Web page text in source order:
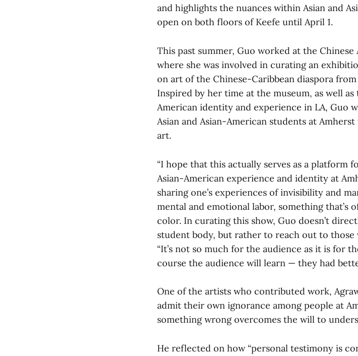
and highlights the nuances within Asian and
open on both floors of Keefe until April 1.
This past summer, Guo worked at the Chinese
where she was involved in curating an
on art of the Chinese-Caribbean diaspora
Inspired by her time at the museum, as well
American identity and experience in LA, Guo
Asian and Asian-American students at
art.
“I hope that this actually serves as a platform
Asian-American experience and identity at
sharing one’s experiences of invisibility and
mental and emotional labor, something
color. In curating this show, Guo doesn’t
student body, but rather to reach out to those
“It’s not so much for the audience as it is for
course the audience will learn — they had
One of the artists who contributed work,
admit their own ignorance among people at
something wrong overcomes the will to
He reflected on how “personal testimony is